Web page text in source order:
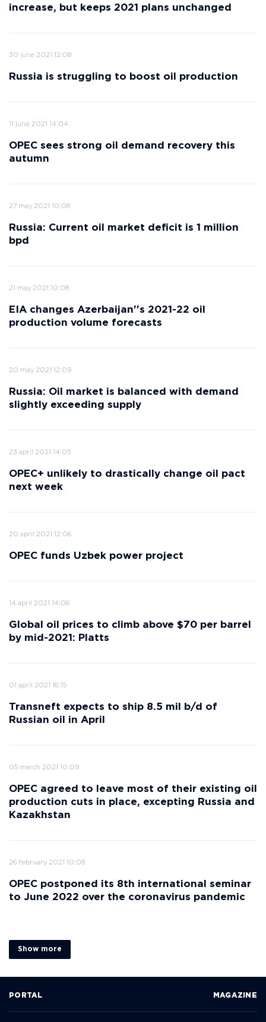
increase, but keeps 2021 plans unchanged
30 june 2021 12:08
Russia is struggling to boost oil production
11 june 2021 14:04
OPEC sees strong oil demand recovery this
autumn
27 may 2021 10:08
Russia: Current oil market deficit is 1 million
bpd
21 may 2021 10:08
EIA changes Azerbaijan''s 2021-22 oil
production volume forecasts
20 may 2021 12:09
Russia: Oil market is balanced with demand
slightly exceeding supply
23 april 2021 14:05
OPEC+ unlikely to drastically change oil pact
next week
20 april 2021 12:06
OPEC funds Uzbek power project
14 april 2021 14:06
Global oil prices to climb above $70 per barrel
by mid-2021: Platts
01 april 2021 16:15
Transneft expects to ship 8.5 mil b/d of
Russian oil in April
05 march 2021 10:09
OPEC agreed to leave most of their existing oil
production cuts in place, excepting Russia and
Kazakhstan
26 february 2021 10:08
OPEC postponed its 8th international seminar
to June 2022 over the coronavirus pandemic
Show more
PORTAL MAGAZINE